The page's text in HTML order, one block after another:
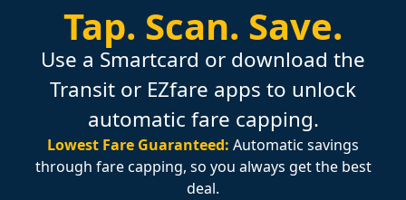
Tap. Scan. Save.
Use a Smartcard or download the
Transit or EZfare apps to unlock
automatic fare capping.
Lowest Fare Guaranteed: Automatic savings
through fare capping, so you always get the best
deal.